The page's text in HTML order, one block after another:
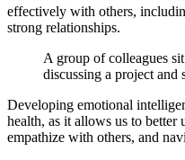
effectively with others,
strong relationships.
A group of colleagues
discussing a project and
Developing emotional
health, as it allows us to better
empathize with others, and